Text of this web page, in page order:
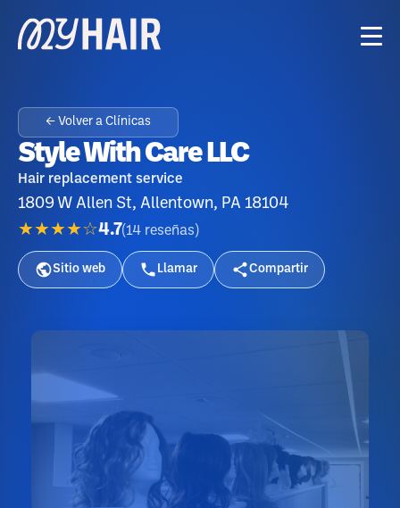
← Volver a Clínicas
Style With Care LLC
Hair replacement service
1809 W Allen St, Allentown, PA 18104
★★★★☆4.7(14 reseñas )
Sitio web Llamar Compartir